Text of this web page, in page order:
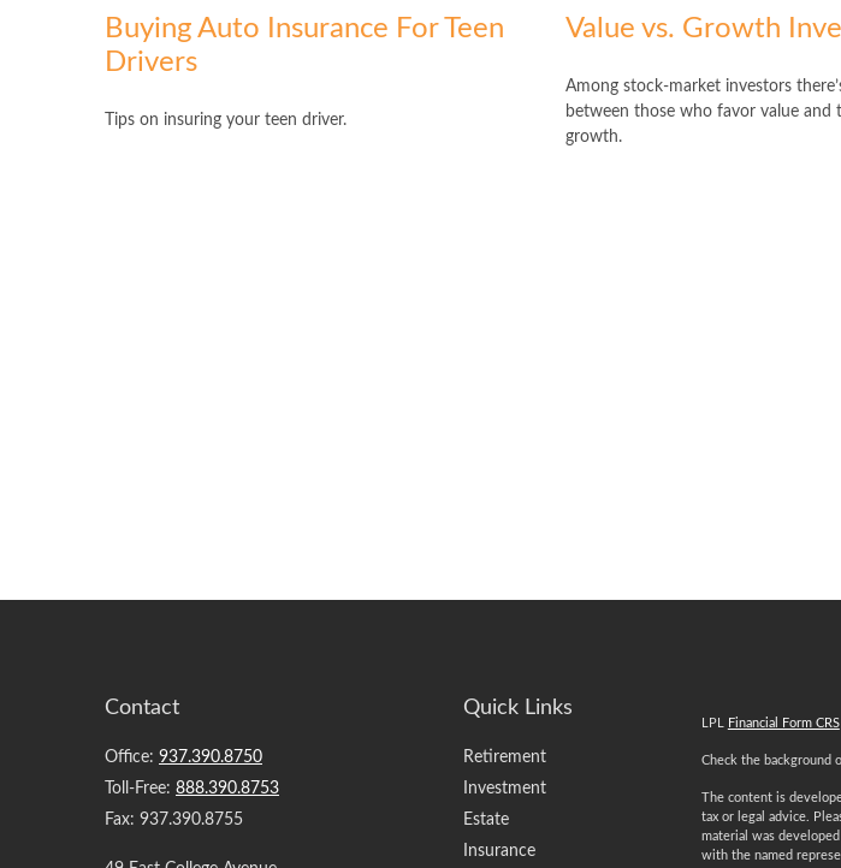
Buying Auto Insurance For Teen
Drivers
Tips on insuring your teen driver.
Value vs. Growth
Among stock-market investors
between those who favor value and
growth.
Contact
Office: 937.390.8750
Toll-Free: 888.390.8753
Fax: 937.390.8755
Quick Links
Retirement
Investment
Estate
Insurance
LPL Financial Form CRS
Check the background
The content is
tax or legal advice.
material was
with the named